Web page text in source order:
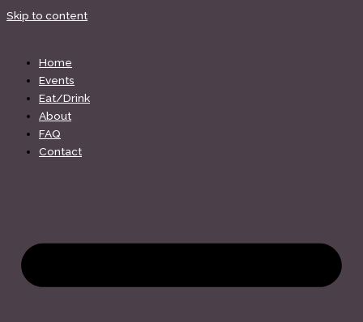
Skip to content
Home
Events
Eat/Drink
About
FAQ
Contact